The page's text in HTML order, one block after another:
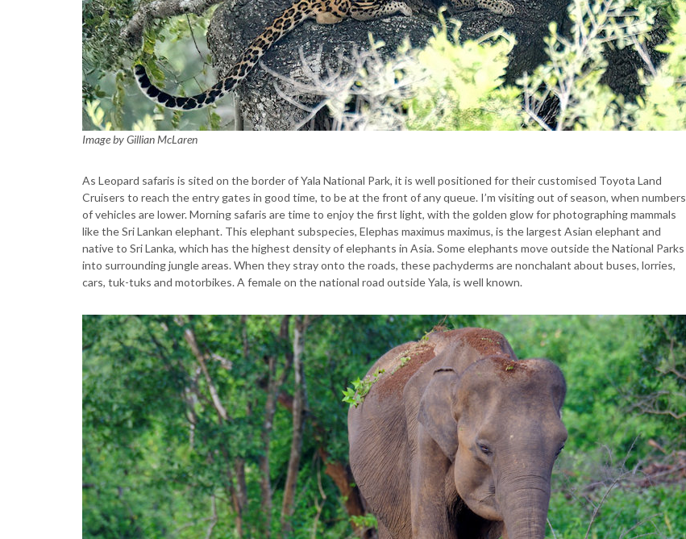
Image by Gillian McLaren
As Leopard safaris is sited on the border of Yala National Park, it is well positioned for their customised Toyota Land
Cruisers to reach the entry gates in good time, to be at the front of any queue. I’m visiting out of season, when numbers
of vehicles are lower. Morning safaris are time to enjoy the first light, with the golden glow for photographing mammals
like the Sri Lankan elephant. This elephant subspecies, Elephas maximus maximus, is the largest Asian elephant and
native to Sri Lanka, which has the highest density of elephants in Asia. Some elephants move outside the National Parks
into surrounding jungle areas. When they stray onto the roads, these pachyderms are nonchalant about buses, lorries,
cars, tuk-tuks and motorbikes. A female on the national road outside Yala, is well known.